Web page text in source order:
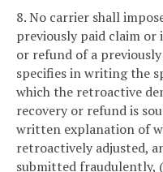
8. No carrier shall
previously paid claim or
or refund of a
specifies in writing the
which the retroactive
recovery or refund is
written explanation of
retroactively adjusted,
submitted fraudulently,